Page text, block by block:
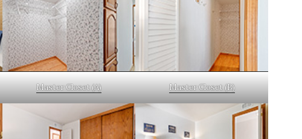
Master Closet (A) Master Closet (B)